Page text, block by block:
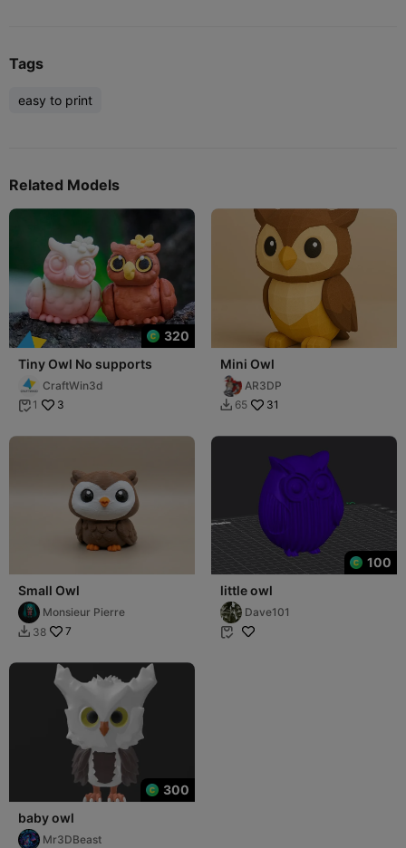
Tags
easy to print
Related Models
320
Tiny Owl No supports
CraftWin3d
 1 3
Mini Owl
AR3DP
 65 31
Small Owl
Monsieur Pierre
 38 7
100
little owl
Dave101

300
baby owl
Mr3DBeast